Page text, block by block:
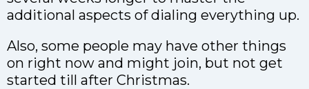
additional aspects of dialing everything up.
Also, some people may have other things
on right now and might join, but not get
started till after Christmas.